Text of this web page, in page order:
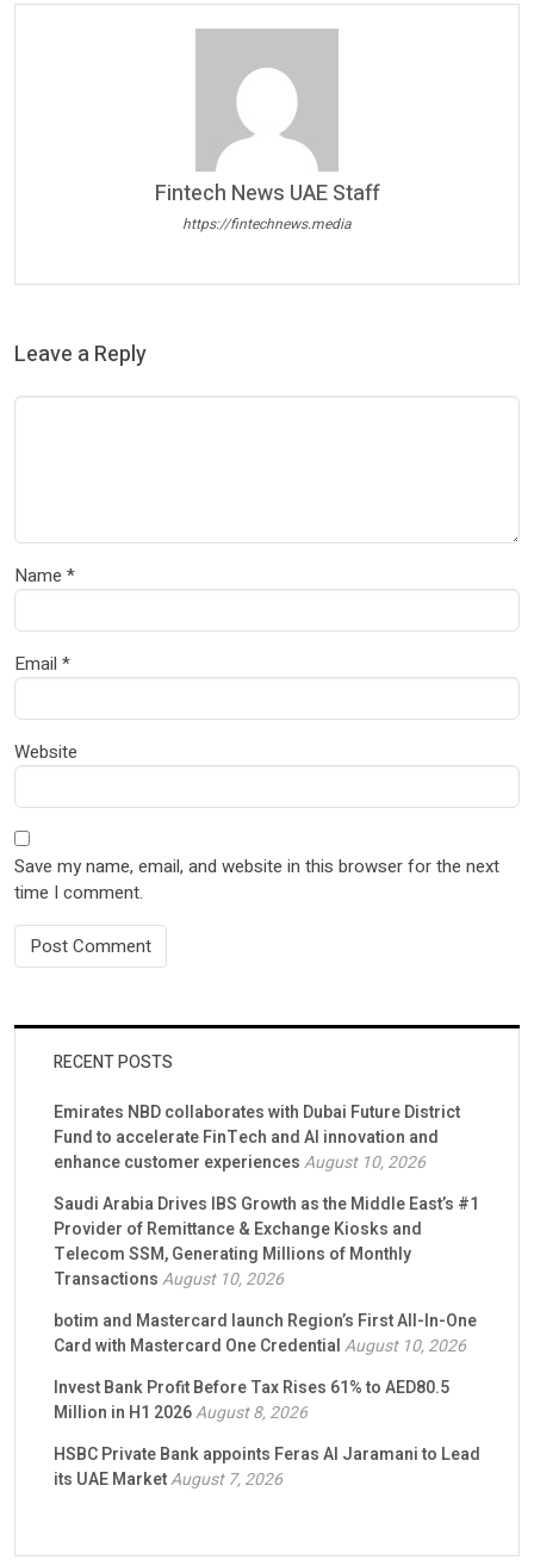
Fintech News UAE Staff
https://fintechnews.media
Leave a Reply
Name *
Email *
Website
Save my name, email, and website in this browser for the next
time I comment.
RECENT POSTS
Emirates NBD collaborates with Dubai Future District
Fund to accelerate FinTech and AI innovation and
enhance customer experiencesAugust 10, 2026
Saudi Arabia Drives IBS Growth as the Middle East’s #1
Provider of Remittance & Exchange Kiosks and
Telecom SSM, Generating Millions of Monthly
TransactionsAugust 10, 2026
botim and Mastercard launch Region’s First All-In-One
Card with Mastercard One CredentialAugust 10, 2026
Invest Bank Profit Before Tax Rises 61% to AED80.5
Million in H1 2026August 8, 2026
HSBC Private Bank appoints Feras Al Jaramani to Lead
its UAE MarketAugust 7, 2026